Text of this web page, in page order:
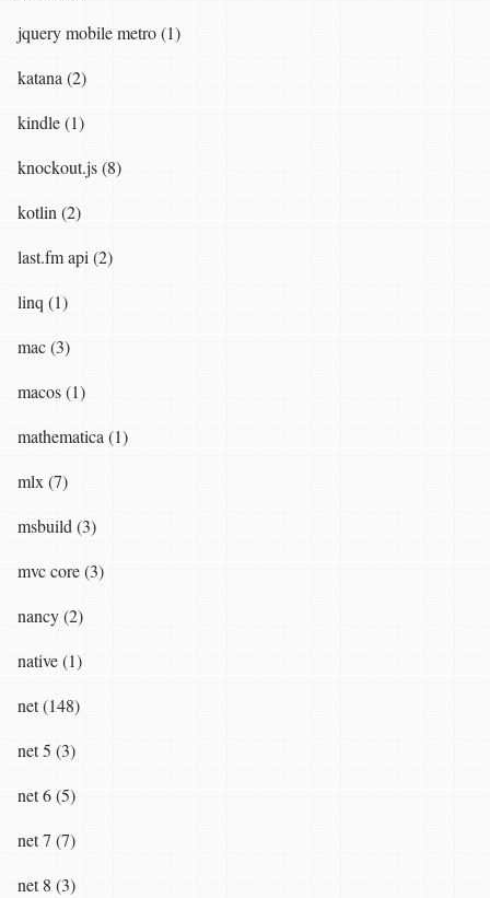
jquery mobile metro (1)
katana (2)
kindle (1)
knockout.js (8)
kotlin (2)
last.fm api (2)
linq (1)
mac (3)
macos (1)
mathematica (1)
mlx (7)
msbuild (3)
mvc core (3)
nancy (2)
native (1)
net (148)
net 5 (3)
net 6 (5)
net 7 (7)
net 8 (3)